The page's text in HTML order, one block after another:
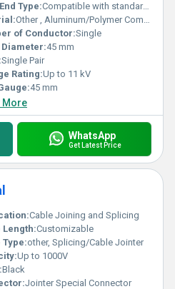
Type:Compatible with standard cable sizes
Other , Aluminum/Polymer Composite
of Conductor:Single
Diameter:45 mm
Single Pair
Rating:Up to 11 kV
45 mm
More
WhatsApp
Get Latest Price
Cable Joining and Splicing
Length:Customizable
Type:other, Splicing/Cable Jointer
Up to 1000V
Black
Jointer Special Connector